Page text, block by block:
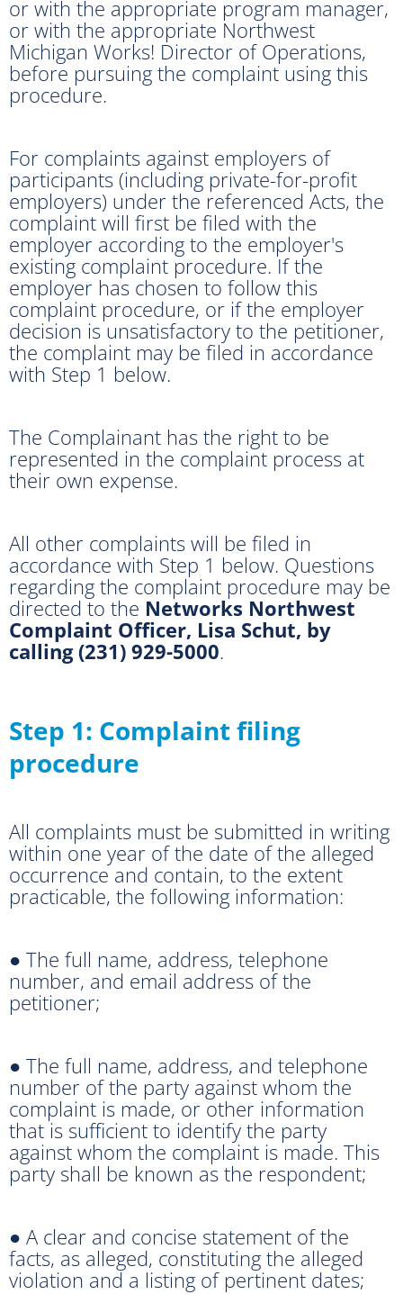
or with the appropriate program manager,
or with the appropriate Northwest
Michigan Works! Director of Operations,
before pursuing the complaint using this
procedure.
For complaints against employers of
participants (including private-for-profit
employers) under the referenced Acts, the
complaint will first be filed with the
employer according to the employer's
existing complaint procedure. If the
employer has chosen to follow this
complaint procedure, or if the employer
decision is unsatisfactory to the petitioner,
the complaint may be filed in accordance
with Step 1 below.
The Complainant has the right to be
represented in the complaint process at
their own expense.
All other complaints will be filed in
accordance with Step 1 below. Questions
regarding the complaint procedure may be
directed to the Networks Northwest
Complaint Officer, Lisa Schut, by
calling (231) 929-5000.
Step 1: Complaint filing
procedure
All complaints must be submitted in writing
within one year of the date of the alleged
occurrence and contain, to the extent
practicable, the following information:
● The full name, address, telephone
number, and email address of the
petitioner;
● The full name, address, and telephone
number of the party against whom the
complaint is made, or other information
that is sufficient to identify the party
against whom the complaint is made. This
party shall be known as the respondent;
● A clear and concise statement of the
facts, as alleged, constituting the alleged
violation and a listing of pertinent dates;